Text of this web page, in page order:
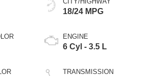
18/24 MPG
ENGINE
6 Cyl - 3.5 L
TRANSMISSION